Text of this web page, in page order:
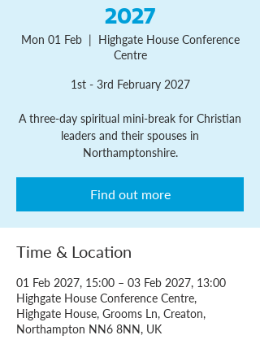
2027
Mon 01 Feb
  |
Highgate House Conference
Centre
1st - 3rd February 2027
A three-day spiritual mini-break for Christian
leaders and their spouses in
Northamptonshire.
Find out more
Time & Location
01 Feb 2027, 15:00 – 03 Feb 2027, 13:00
Highgate House Conference Centre,
Highgate House, Grooms Ln, Creaton,
Northampton NN6 8NN, UK